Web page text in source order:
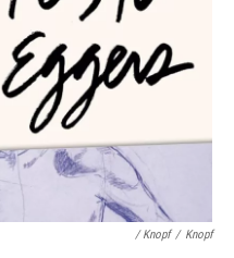
/ Knopf / Knopf